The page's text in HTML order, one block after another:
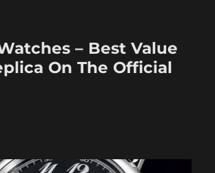
– Best Value
On The Official